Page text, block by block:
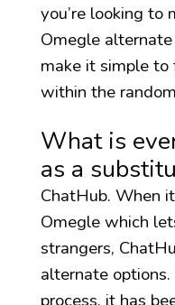
you’re looking to
Omegle
make it simple to
within the
What is
as a
ChatHub. When
Omegle which
strangers,
alternate
process, it has